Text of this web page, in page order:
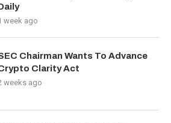
week ago
Chairman Wants To Advance
Clarity Act
weeks ago